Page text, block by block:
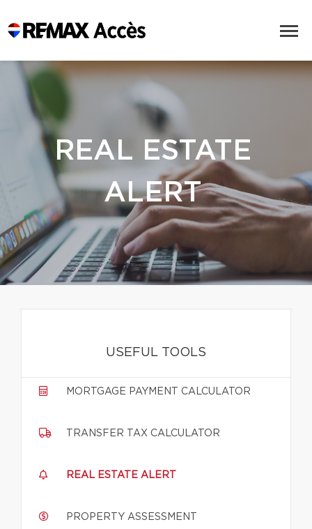
REAL ESTATE
ALERT
USEFUL TOOLS
MORTGAGE PAYMENT CALCULATOR
TRANSFER TAX CALCULATOR
REAL ESTATE ALERT
PROPERTY ASSESSMENT